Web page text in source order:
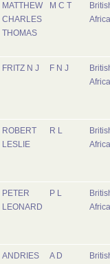
MATTHEW
CHARLES
THOMAS
M C T
FRITZ N J F N J
ROBERT
LESLIE
R L
PETER
LEONARD
P L
ANDRIES
A D